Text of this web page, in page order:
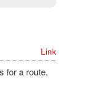
Link
for a route,